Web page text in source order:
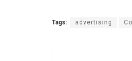
Tags: advertising